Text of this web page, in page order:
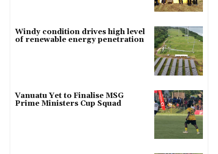
Windy condition drives high level
of renewable energy penetration
Vanuatu Yet to Finalise MSG
Prime Ministers Cup Squad